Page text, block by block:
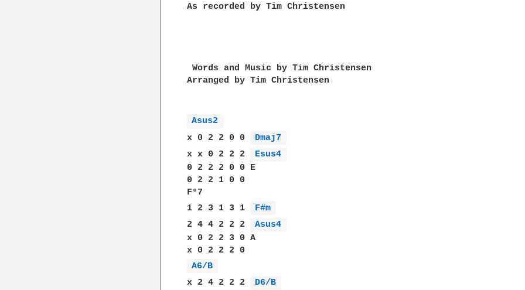
As recorded by Tim Christensen
Words and Music by Tim Christensen
Arranged by Tim Christensen
Asus2
x 0 2 2 0 0
Dmaj7
x x 0 2 2 2
Esus4
0 2 2 2 0 0 E
0 2 2 1 0 0
F°7
1 2 3 1 3 1
F#m
2 4 4 2 2 2
Asus4
x 0 2 2 3 0 A
A6/B
x 2 4 2 2 2
D6/B